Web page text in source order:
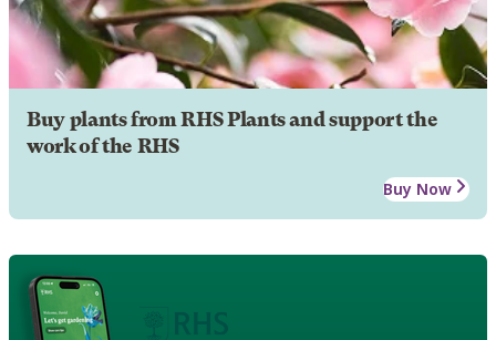
Buy plants from RHS Plants and support the
work of the RHS
Buy Now